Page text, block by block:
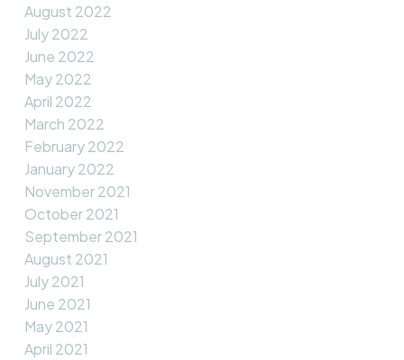
August 2022
July 2022
June 2022
May 2022
April 2022
March 2022
February 2022
January 2022
November 2021
October 2021
September 2021
August 2021
July 2021
June 2021
May 2021
April 2021